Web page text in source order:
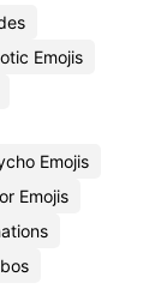
Emojis
Emojis
Emojis